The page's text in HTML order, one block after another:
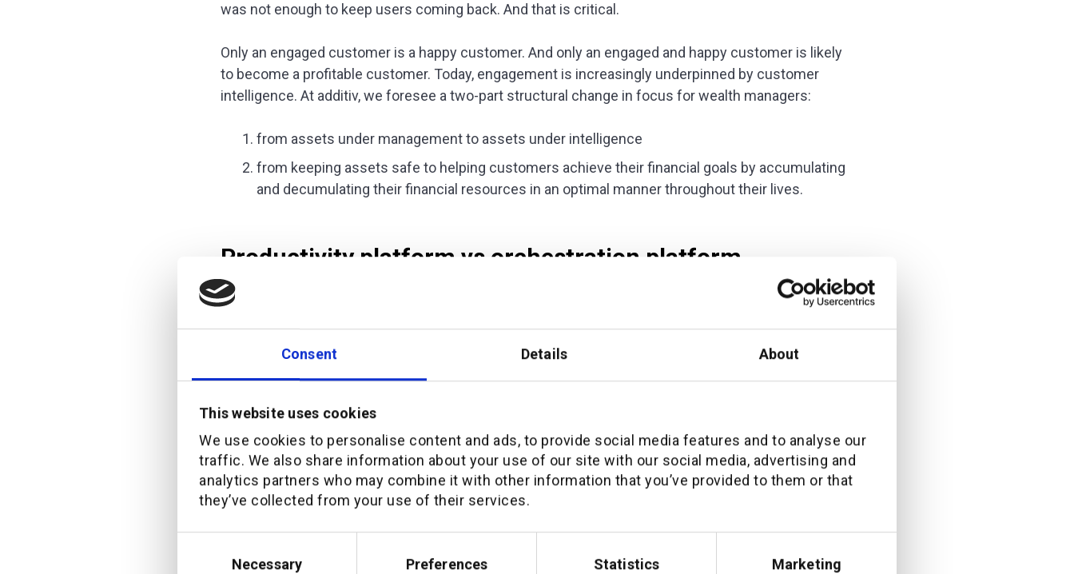
Consent Details About
This website uses cookies
We use cookies to personalise content and ads, to provide social media features and to analyse our
traffic. We also share information about your use of our site with our social media, advertising and
analytics partners who may combine it with other information that you’ve provided to them or that
they’ve collected from your use of their services.
SelectionNecessary Preferences Statistics Marketing
was not enough to keep users coming back. And that is critical.
Only an engaged customer is a happy customer. And only an engaged and happy customer is likely
to become a profitable customer. Today, engagement is increasingly underpinned by customer
intelligence. At additiv, we foresee a two-part structural change in focus for wealth managers:
from assets under management to assets under intelligence
from keeping assets safe to helping customers achieve their financial goals by accumulating
and decumulating their financial resources in an optimal manner throughout their lives.
Productivity platform vs orchestration platform
The engagement metric is relevant because it feeds into corporate priorities.
My friend told me that his institution could refresh the app because they had invested in software
To create tangible value for customers, productivity has to give way to orchestration. By
orchestration, I mean the ability to shape and facilitate rewarding customer experience as well as
the capacity to make an ongoing digital roadmap operable.
contextual, financial, behavioral, risk-related, locational — that allows them to understand the